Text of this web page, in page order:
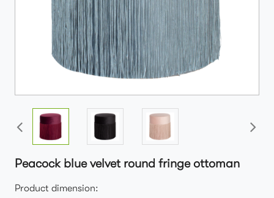
Peacock blue velvet round fringe ottoman
Product dimension: